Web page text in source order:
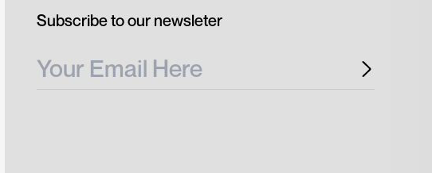
Subscribe to our newsleter